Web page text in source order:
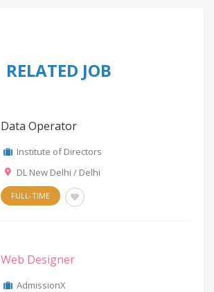
RELATED JOB
Data Operator
Institute of Directors
DL New Delhi / Delhi
FULL-TIME
Web Designer
AdmissionX